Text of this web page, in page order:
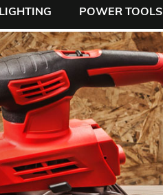
LIGHTING POWER TOOLS